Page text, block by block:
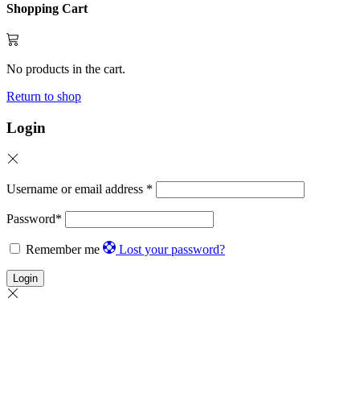
Shopping Cart
No products in the cart.
Return to shop
Login
Username or email address *
Password*
Remember me Lost your password?
Login